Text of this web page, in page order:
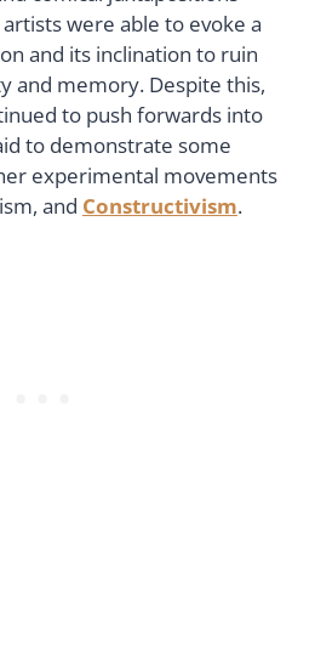
were able to evoke a
and its inclination to ruin
and memory. Despite this,
to push forwards into
to demonstrate some
experimental movements
and Constructivism.